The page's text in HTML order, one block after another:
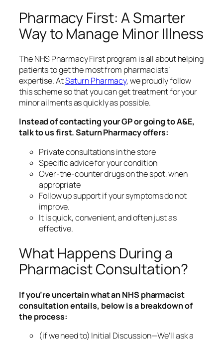
Pharmacy First: A Smarter
Way to Manage Minor Illness
The NHS Pharmacy First program is all about helping
patients to get the most from pharmacists’
expertise. AtSaturn Pharmacy, we proudly follow
this scheme so that you can get treatment for your
minor ailments as quickly as possible.
Instead of contacting your GP or going to A&E,
talk to us first. Saturn Pharmacy offers:
Private consultations in the store
Specific advice for your condition
Over-the-counter drugs on the spot, when
appropriate
Follow up support if your symptoms do not
improve.
It is quick, convenient, and often just as
effective.
What Happens During a
Pharmacist Consultation?
If you’re uncertain what an NHS pharmacist
consultation entails, below is a breakdown of
the process:
(if we need to) Initial Discussion—We’ll ask a